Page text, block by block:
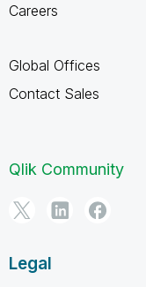
Careers
Global Offices
Contact Sales
Qlik Community
Legal